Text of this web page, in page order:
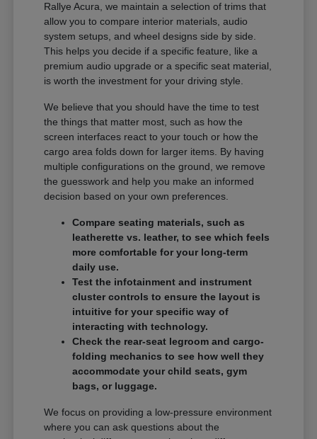
Rallye Acura, we maintain a selection of trims that
allow you to compare interior materials, audio
system setups, and wheel designs side by side.
This helps you decide if a specific feature, like a
premium audio upgrade or a specific seat material,
is worth the investment for your driving style.
We believe that you should have the time to test
the things that matter most, such as how the
screen interfaces react to your touch or how the
cargo area folds down for larger items. By having
multiple configurations on the ground, we remove
the guesswork and help you make an informed
decision based on your own preferences.
Compare seating materials, such as
leatherette vs. leather, to see which feels
more comfortable for your long-term
daily use.
Test the infotainment and instrument
cluster controls to ensure the layout is
intuitive for your specific way of
interacting with technology.
Check the rear-seat legroom and cargo-
folding mechanics to see how well they
accommodate your child seats, gym
bags, or luggage.
We focus on providing a low-pressure environment
where you can ask questions about the